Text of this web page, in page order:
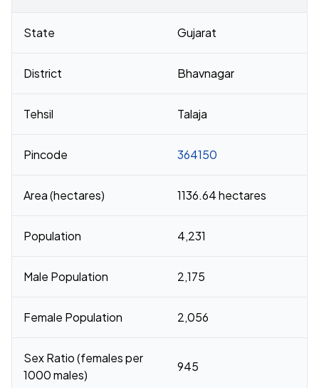
State Gujarat
District Bhavnagar
Tehsil Talaja
Pincode 364150
Area (hectares) 1136.64 hectares
Population 4,231
Male Population 2,175
Female Population 2,056
Sex Ratio (females per
1000 males)
945